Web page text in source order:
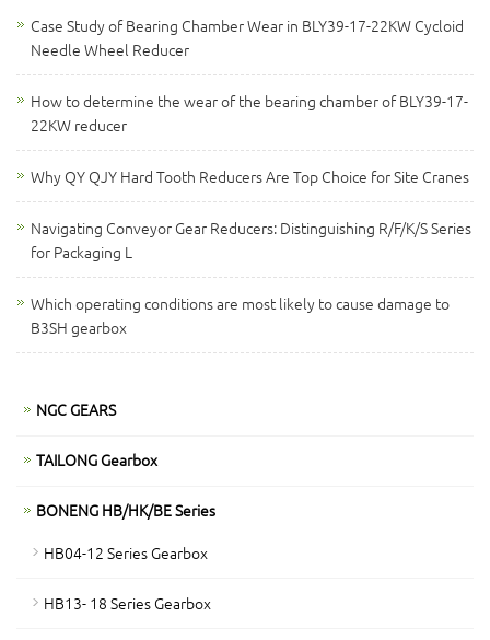
Case Study of Bearing Chamber Wear in BLY39-17-22KW Cycloid
Needle Wheel Reducer
How to determine the wear of the bearing chamber of BLY39-17-
22KW reducer
Why QY QJY Hard Tooth Reducers Are Top Choice for Site Cranes
Navigating Conveyor Gear Reducers: Distinguishing R/F/K/S Series
for Packaging L
Which operating conditions are most likely to cause damage to
B3SH gearbox
NGC GEARS
TAILONG Gearbox
BONENG HB/HK/BE Series
HB04-12 Series Gearbox
HB13- 18 Series Gearbox